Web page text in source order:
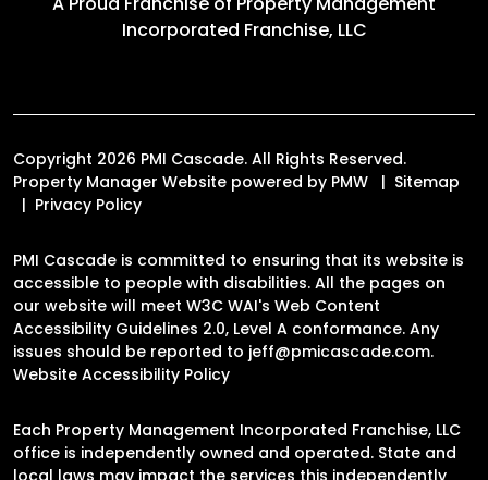
Incorporated Franchise, LLC
Copyright 2026 PMI Cascade. All Rights Reserved.
Property Manager Website powered by PMW
Sitemap
Privacy Policy
PMI Cascade is committed to ensuring that its website is
accessible to people with disabilities. All the pages on
our website will meet W3C WAI's Web Content
Accessibility Guidelines 2.0, Level A conformance. Any
issues should be reported to jeff@pmicascade.com.
Website Accessibility Policy
Each Property Management Incorporated Franchise, LLC
office is independently owned and operated. State and
local laws may impact the services this independently